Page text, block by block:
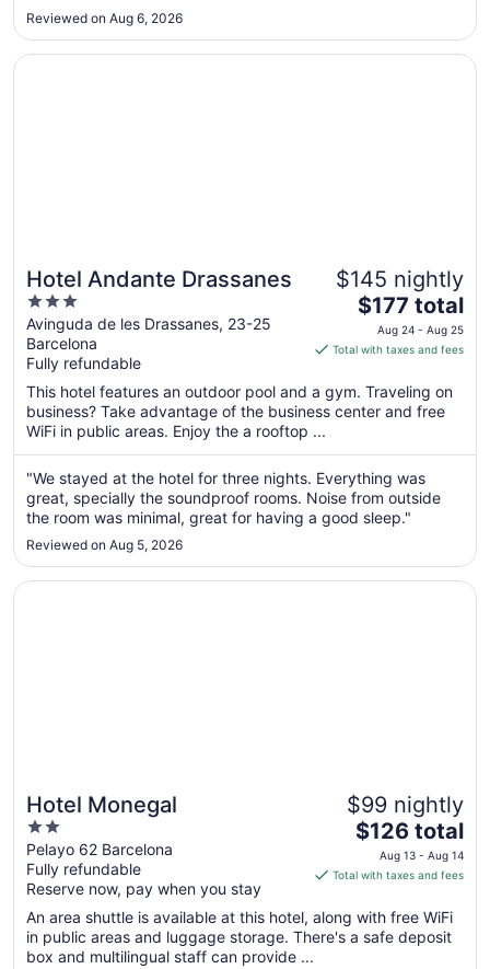
25
Reviewed on Aug 6, 2026
Hotel Andante Drassanes
3
out
of
5
Avinguda de les Drassanes, 23-25
Barcelona
Fully refundable
$145 nightly
The
price
is
total
per
from
Aug
24
to
25
$177 total
Aug 24 - Aug 25
Total with taxes and fees
This hotel features an outdoor pool and a gym. Traveling on
business? Take advantage of the business center and free
WiFi in public areas. Enjoy the a rooftop ...
"We stayed at the hotel for three nights. Everything was
great, specially the soundproof rooms. Noise from outside
the room was minimal, great for having a good sleep."
Reviewed on Aug 5, 2026
Opens in a new window
Hotel Andante Drassanes
Hotel Monegal
2
out
of
5
Pelayo 62 Barcelona
Fully refundable
Reserve now, pay when you stay
$99 nightly
The
price
is
total
per
$126 total
Aug 13 - Aug 14
Total with taxes and fees
An area shuttle is available at this hotel, along with free WiFi
in public areas and luggage storage. There's a safe deposit
box and multilingual staff can provide ...
Opens in a new window
Hotel Monegal